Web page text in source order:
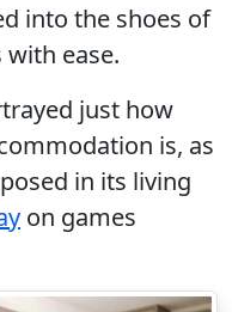
into the shoes of
ease.
just how
is, as
in its living
on games